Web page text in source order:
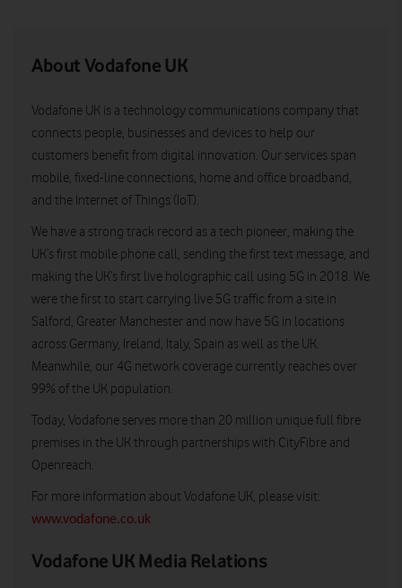
About Vodafone UK
Vodafone UK is a technology communications company that
connects people, businesses and devices to help our
customers benefit from digital innovation. Our services span
mobile, fixed-line connections, home and office broadband,
and the Internet of Things (IoT).
We have a strong track record as a tech pioneer, making the
UK’s first mobile phone call, sending the first text message, and
making the UK’s first live holographic call using 5G in 2018. We
were the first to start carrying live 5G traffic from a site in
Salford, Greater Manchester and now have 5G in locations
across Germany, Ireland, Italy, Spain as well as the UK.
Meanwhile, our 4G network coverage currently reaches over
99% of the UK population.
Today, Vodafone serves more than 20 million unique full fibre
premises in the UK through partnerships with CityFibre and
Openreach.
For more information about Vodafone UK, please visit:
www.vodafone.co.uk
Vodafone UK Media Relations